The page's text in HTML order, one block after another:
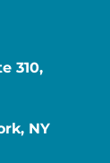
310,
NY